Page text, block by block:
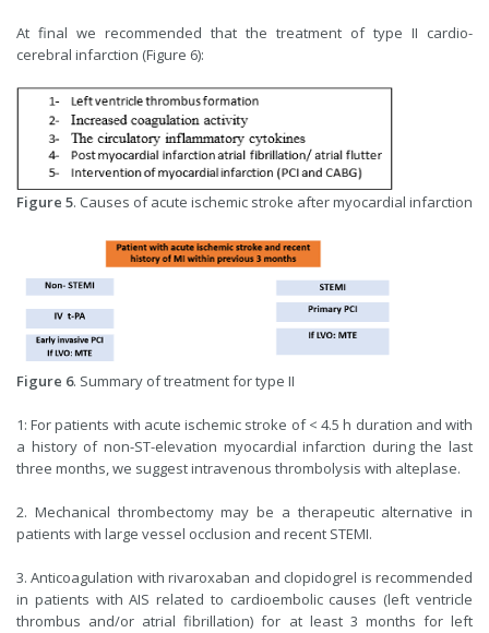
At final we recommended that the treatment of type II cardio-
cerebral infarction (Figure 6):
Figure 5. Causes of acute ischemic stroke after myocardial infarction
Figure 6. Summary of treatment for type II
1: For patients with acute ischemic stroke of < 4.5 h duration and with
a history of non-ST-elevation myocardial infarction during the last
three months, we suggest intravenous thrombolysis with alteplase.
2. Mechanical thrombectomy may be a therapeutic alternative in
patients with large vessel occlusion and recent STEMI.
3. Anticoagulation with rivaroxaban and clopidogrel is recommended
in patients with AIS related to cardioembolic causes (left ventricle
thrombus and/or atrial fibrillation) for at least 3 months for left